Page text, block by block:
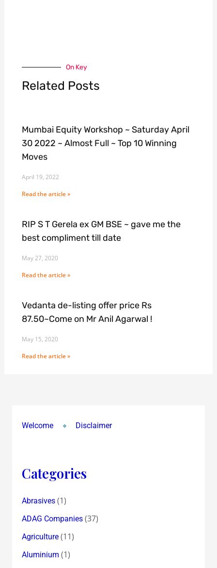
On Key
Related Posts
Mumbai Equity Workshop ~ Saturday April
30 2022 ~ Almost Full ~ Top 10 Winning
Moves
April 19, 2022
Read the article »
RIP S T Gerela ex GM BSE ~ gave me the
best compliment till date
May 27, 2020
Read the article »
Vedanta de-listing offer price Rs
87.50~Come on Mr Anil Agarwal !
May 15, 2020
Read the article »
Welcome Disclaimer
Categories
Abrasives(1)
ADAG Companies(37)
Agriculture(11)
Aluminium (1)